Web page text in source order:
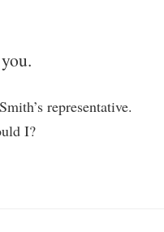
representative.
I?